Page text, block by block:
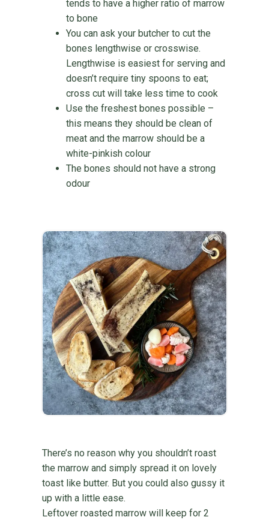
tends to have a higher ratio of marrow
to bone
You can ask your butcher to cut the
bones lengthwise or crosswise.
Lengthwise is easiest for serving and
doesn’t require tiny spoons to eat;
cross cut will take less time to cook
Use the freshest bones possible –
this means they should be clean of
meat and the marrow should be a
white-pinkish colour
The bones should not have a strong
odour
There’s no reason why you shouldn’t roast
the marrow and simply spread it on lovely
toast like butter. But you could also gussy it
up with a little ease.
Leftover roasted marrow will keep for 2